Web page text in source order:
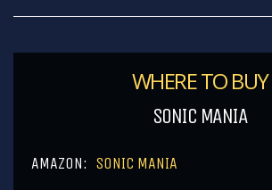
WHERE TO BUY
SONIC MANIA
AMAZON: SONIC MANIA